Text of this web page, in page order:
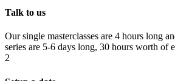
Talk to us
Our single masterclasses are 4 hours long
series are 5-6 days long, 30 hours worth of
2